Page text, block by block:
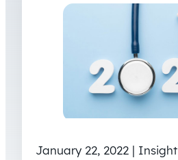
January 22, 2022 | Insight